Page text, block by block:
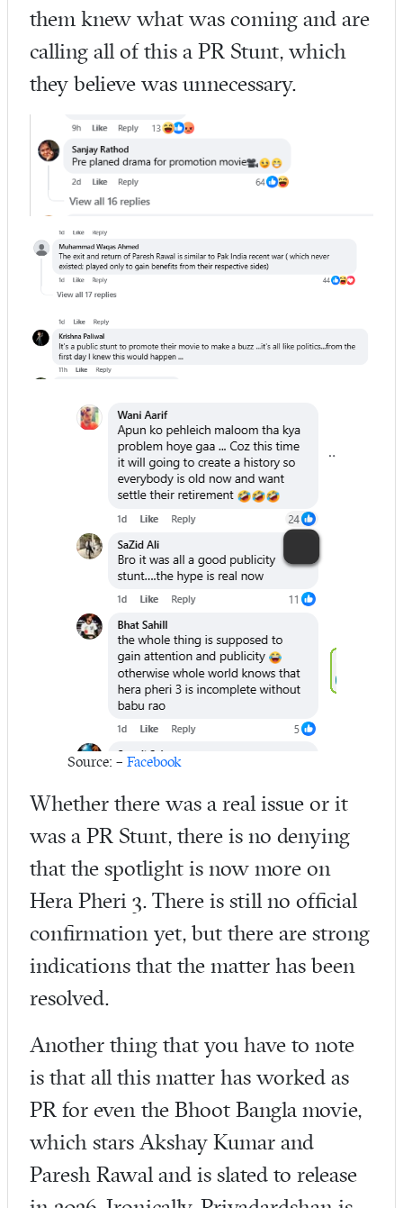
them knew what was coming and are
calling all of this a PR Stunt, which
they believe was unnecessary.
Source: – Facebook
Whether there was a real issue or it
was a PR Stunt, there is no denying
that the spotlight is now more on
Hera Pheri 3. There is still no official
confirmation yet, but there are strong
indications that the matter has been
resolved.
Another thing that you have to note
is that all this matter has worked as
PR for even the Bhoot Bangla movie,
which stars Akshay Kumar and
Paresh Rawal and is slated to release